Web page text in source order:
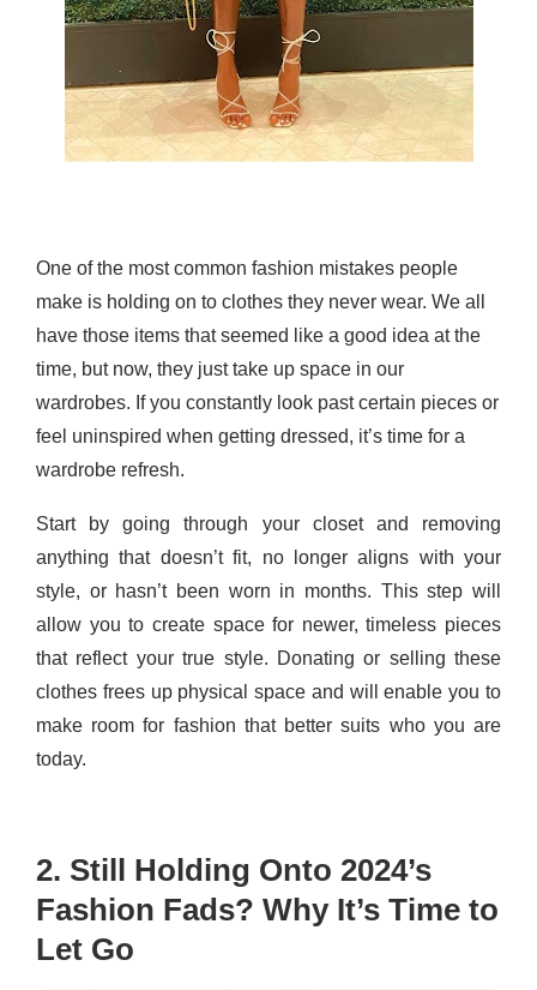
One of the most common fashion mistakes people
make is holding on to clothes they never wear. We all
have those items that seemed like a good idea at the
time, but now, they just take up space in our
wardrobes. If you constantly look past certain pieces or
feel uninspired when getting dressed, it’s time for a
wardrobe refresh.
Start by going through your closet and removing
anything that doesn’t fit, no longer aligns with your
style, or hasn’t been worn in months. This step will
allow you to create space for newer, timeless pieces
that reflect your true style. Donating or selling these
clothes frees up physical space and will enable you to
make room for fashion that better suits who you are
today.
2. Still Holding Onto 2024’s
Fashion Fads? Why It’s Time to
Let Go